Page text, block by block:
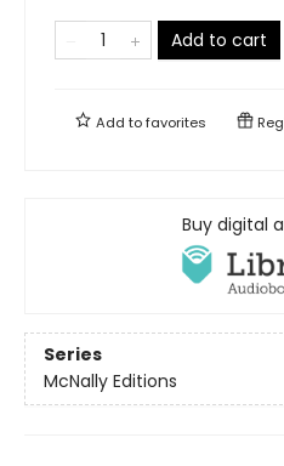
Add to cart
Add tofavorites
Buy digital
Series
McNally Editions